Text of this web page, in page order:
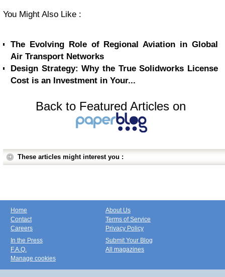
You Might Also Like :
The Evolving Role of Regional Aviation in Global
Air Transport Networks
Design Strategy: Why the True Solidworks License
Cost is an Investment in Your...
Back to Featured Articles on
These articles might interest you :
Home
Contact
Careers
About Us
Terms of Service
Privacy Policy
In the Press
F.A.Q.
Manage cookies
Submit Your Blog
All magazines